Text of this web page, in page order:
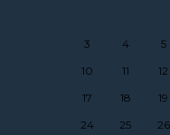
3
4 5
10
11 12
17
18 19
24
25 26